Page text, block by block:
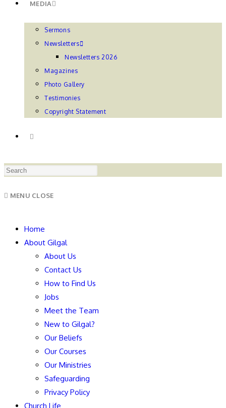
MEDIA
Sermons
Newsletters
Newsletters 2026
Magazines
Photo Gallery
Testimonies
Copyright Statement
MENU CLOSE
Home
About Gilgal
About Us
Contact Us
How to Find Us
Jobs
Meet the Team
New to Gilgal?
Our Beliefs
Our Courses
Our Ministries
Safeguarding
Privacy Policy
Church Life